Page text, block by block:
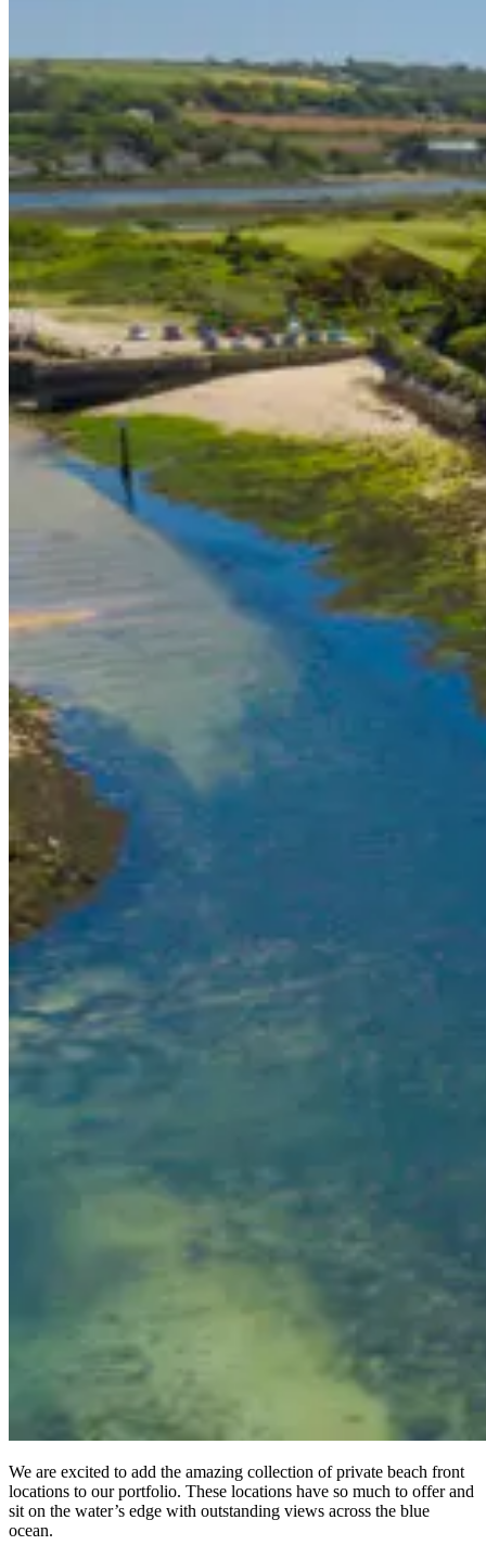
We are excited to add the amazing collection of private beach front
locations to our portfolio. These locations have so much to offer and
sit on the water’s edge with outstanding views across the blue
ocean.